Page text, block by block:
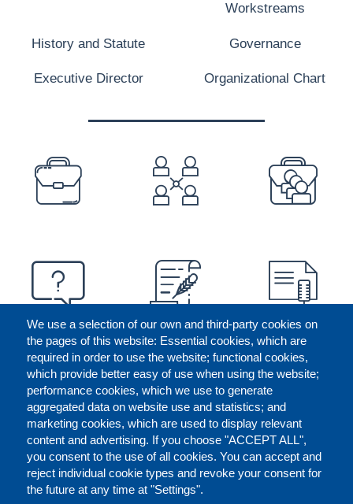
We use a selection of our own and third-party cookies on
the pages of this website: Essential cookies, which are
required in order to use the website; functional cookies,
which provide better easy of use when using the website;
performance cookies, which we use to generate
aggregated data on website use and statistics; and
marketing cookies, which are used to display relevant
content and advertising. If you choose "ACCEPT ALL",
you consent to the use of all cookies. You can accept and
reject individual cookie types and revoke your consent for
the future at any time at "Settings".
Workstreams
History and Statute Governance
Executive Director Organizational Chart
PREFOOTER
CONTACT US LEGAL